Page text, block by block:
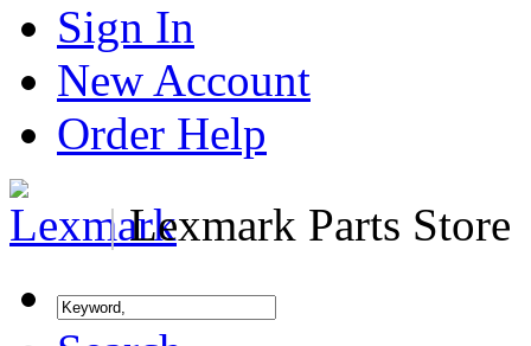
Sign In
New Account
Order Help
|Lexmark Parts Store